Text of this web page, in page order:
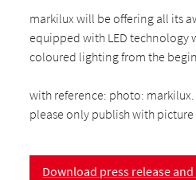
markilux will be offering all its
equipped with LED technology
coloured lighting from the
with reference: photo:
please only publish with
Download press release